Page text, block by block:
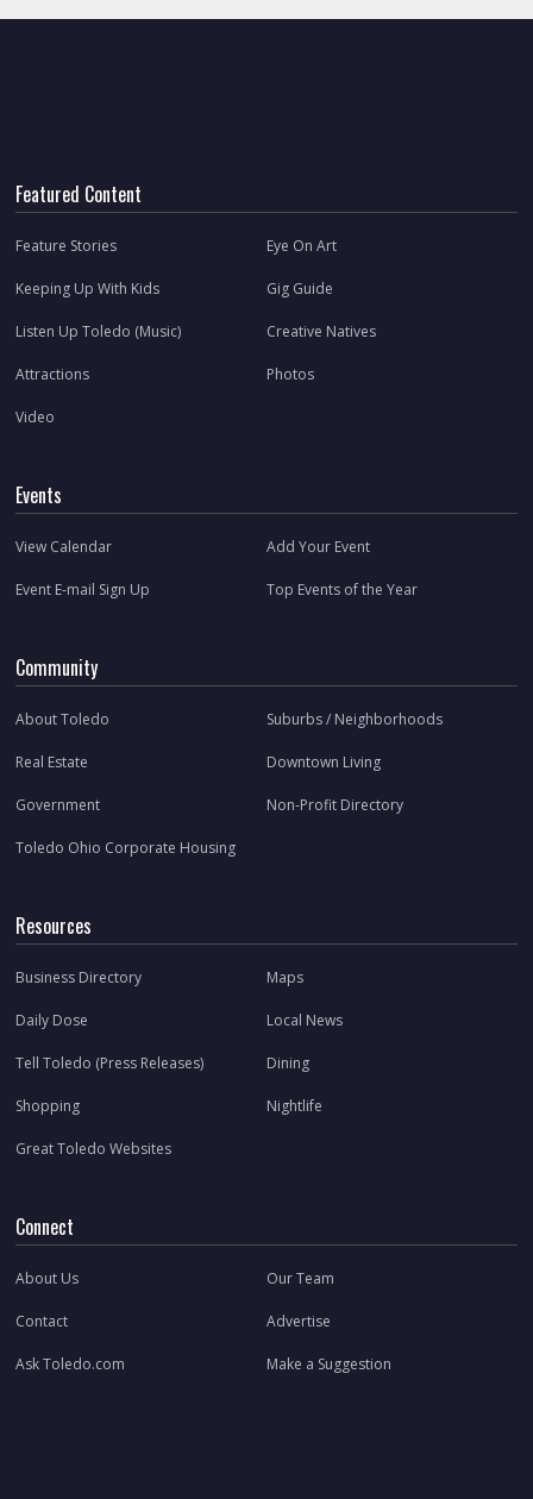
Featured Content
Feature Stories Eye On Art
Keeping Up With Kids Gig Guide
Listen Up Toledo (Music) Creative Natives
Attractions Photos
Video
Events
View Calendar Add Your Event
Event E-mail Sign Up Top Events of the Year
Community
About Toledo Suburbs / Neighborhoods
Real Estate Downtown Living
Government Non-Profit Directory
Toledo Ohio Corporate Housing
Resources
Business Directory Maps
Daily Dose Local News
Tell Toledo (Press Releases) Dining
Shopping Nightlife
Great Toledo Websites
Connect
About Us Our Team
Contact Advertise
Ask Toledo.com Make a Suggestion